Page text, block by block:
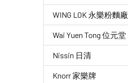
WING LOK 永樂粉麵廠
Wai Yuen Tong 位元堂
Nissin 日清
Knorr 家樂牌